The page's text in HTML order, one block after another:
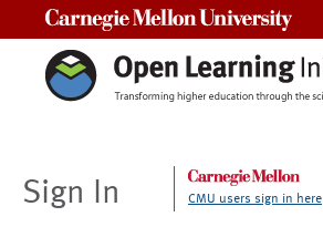
Sign In CMU users sign in here